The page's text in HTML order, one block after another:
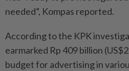
needed”, Kompas reported.
According to the KPK
earmarked Rp 409 billion
budget for advertising in